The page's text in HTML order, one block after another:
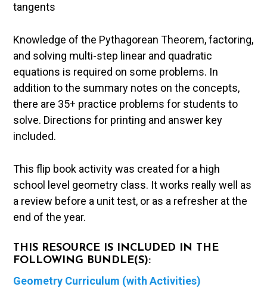
tangents
Knowledge of the Pythagorean Theorem, factoring,
and solving multi-step linear and quadratic
equations is required on some problems. In
addition to the summary notes on the concepts,
there are 35+ practice problems for students to
solve. Directions for printing and answer key
included.
This flip book activity was created for a high
school level geometry class. It works really well as
a review before a unit test, or as a refresher at the
end of the year.
THIS RESOURCE IS INCLUDED IN THE
FOLLOWING BUNDLE(S):
Geometry Curriculum (with Activities)